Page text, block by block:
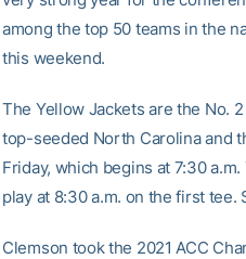
among the top 50 teams in the
this weekend.
The Yellow Jackets are the No.
top-seeded North Carolina and
Friday, which begins at 7:30
play at 8:30 a.m. on the first tee.
Clemson took the 2021 ACC